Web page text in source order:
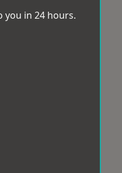
you in 24 hours.